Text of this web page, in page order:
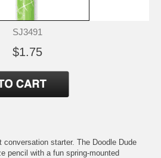
SJ3491
$1.75
conversation starter. The Doodle Dude
pencil with a fun spring-mounted